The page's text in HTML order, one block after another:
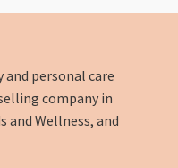
personal care
company in
and Wellness, and